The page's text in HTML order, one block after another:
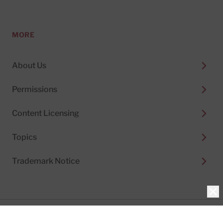
MORE
About Us
Permissions
Content Licensing
Topics
Trademark Notice